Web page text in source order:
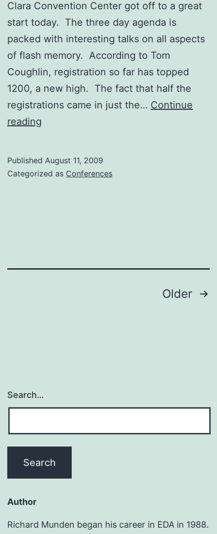
Clara Convention Center got off to a great
start today. The three day agenda is
packed with interesting talks on all aspects
of flash memory. According to Tom
Coughlin, registration so far has topped
1200, a new high. The fact that half the
registrations came in just the… Continue
reading
to
Published August 11, 2009
Categorized as Conferences
Older
Search…
Author
Richard Munden began his career in EDA in 1988.